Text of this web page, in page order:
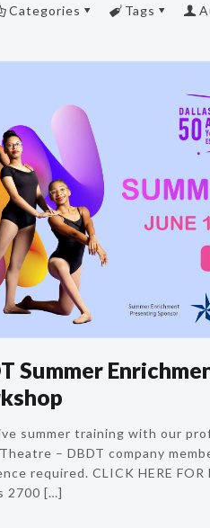
Categories Tags
Summer
summer training with our
– DBDT company
required. CLICK HERE FOR
2700 […]